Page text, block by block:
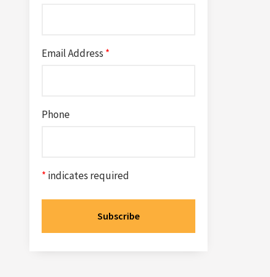
Email Address *
Phone
* indicates required